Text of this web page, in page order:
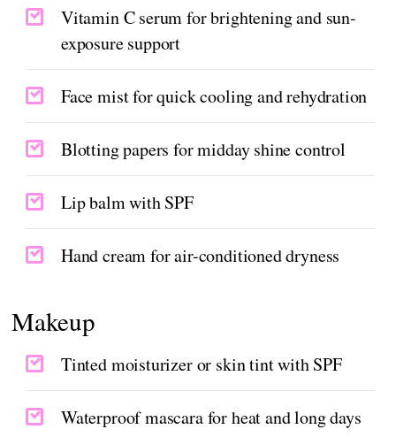
Vitamin C serum for brightening and sun-
exposure support
Face mist for quick cooling and rehydration
Blotting papers for midday shine control
Lip balm with SPF
Hand cream for air-conditioned dryness
Makeup
Tinted moisturizer or skin tint with SPF
Waterproof mascara for heat and long days